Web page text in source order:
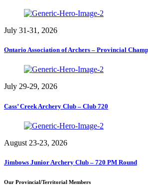
July 31-31, 2026
Ontario Association of Archers – Provincial
July 29-29, 2026
Cass’ Creek Archery Club – Club 720
August 23-23, 2026
Jimbows Junior Archery Club – 720 PM Round
Our Provincial/Territorial Members